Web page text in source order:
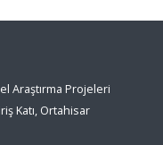
Araştırma Projeleri
Katı, Ortahisar